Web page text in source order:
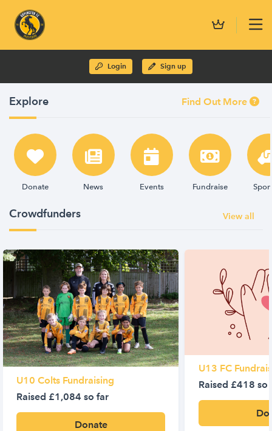
Login Sign up
Find Out More
Explore
Donate News Events Fundraise
View all
Crowdfunders
U10 Colts Fundraising
Raised £1,084 so far
Donate
U13 FC
Raised £418 so